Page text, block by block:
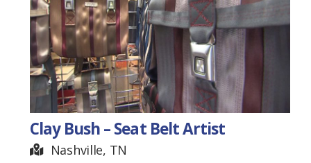
Clay Bush – Seat Belt Artist
Nashville, TN